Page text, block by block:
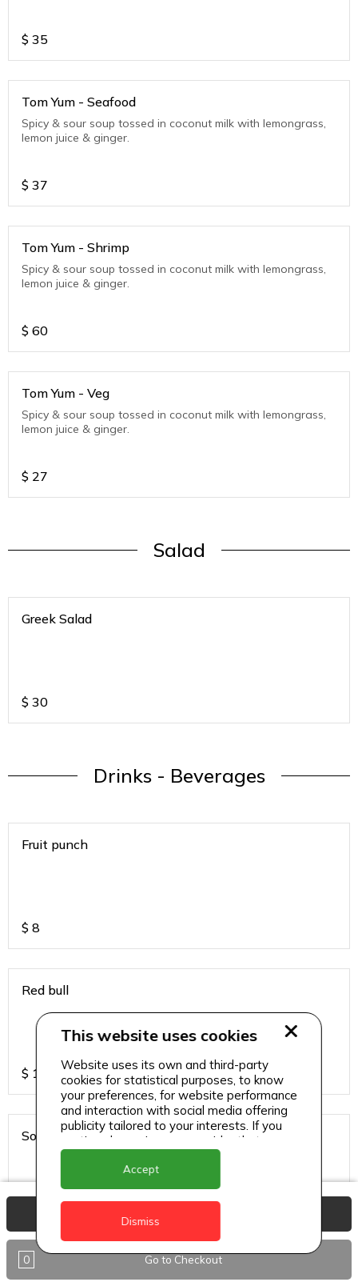
$ 35
Tom Yum - Seafood
Spicy & sour soup tossed in coconut milk with lemongrass,
lemon juice & ginger.
$ 37
Tom Yum - Shrimp
Spicy & sour soup tossed in coconut milk with lemongrass,
lemon juice & ginger.
$ 60
Tom Yum - Veg
Spicy & sour soup tossed in coconut milk with lemongrass,
lemon juice & ginger.
$ 27
Salad
Greek Salad
$ 30
Drinks - Beverages
Fruit punch
$ 8
Red bull
$ 13
Sodas
Sparkling water
0 Go to Checkout
This website uses cookies
Website uses its own and third-party
cookies for statistical purposes, to know
your preferences, for website performance
and interaction with social media offering
publicity tailored to your interests. If you
continue browsing, we consider that you
accept its use.
Accept
Dismiss